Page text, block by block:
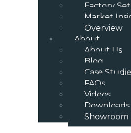
Factory
Market
Overview
About
About Us
Blog
Case
FAQs
Videos
Downloads
Showroom